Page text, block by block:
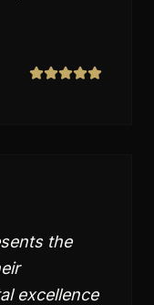
the
excellence